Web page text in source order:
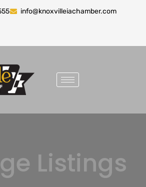
info@knoxvilleiachamber.com
Listings